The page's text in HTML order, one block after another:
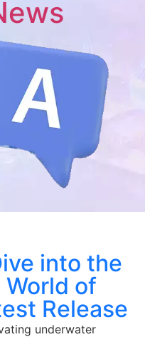
into the
of
Release
underwater